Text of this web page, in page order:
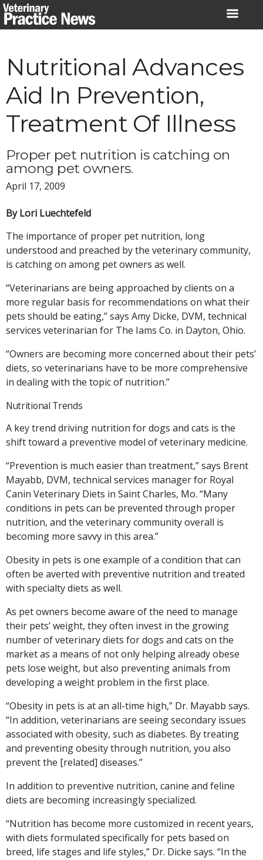
Skip
to
Nutritional Advances
Aid In Prevention,
Treatment Of Illness
Proper pet nutrition is catching on
among pet owners.
April 17, 2009
By Lori Luechtefeld
The importance of proper pet nutrition, long
understood and preached by the veterinary community,
is catching on among pet owners as well.
“Veterinarians are being approached by clients on a
more regular basis for recommendations on what their
pets should be eating,” says Amy Dicke, DVM, technical
services veterinarian for The Iams Co. in Dayton, Ohio.
“Owners are becoming more concerned about their pets’
diets, so veterinarians have to be more comprehensive
in dealing with the topic of nutrition.”
Nutritional Trends
A key trend driving nutrition for dogs and cats is the
shift toward a preventive model of veterinary medicine.
“Prevention is much easier than treatment,” says Brent
Mayabb, DVM, technical services manager for Royal
Canin Veterinary Diets in Saint Charles, Mo. “Many
conditions in pets can be prevented through proper
nutrition, and the veterinary community overall is
becoming more savvy in this area.”
Obesity in pets is one example of a condition that can
often be averted with preventive nutrition and treated
with specialty diets as well.
As pet owners become aware of the need to manage
their pets’ weight, they often invest in the growing
number of veterinary diets for dogs and cats on the
market as a means of not only helping already obese
pets lose weight, but also preventing animals from
developing a weight problem in the first place.
“Obesity in pets is at an all-time high,” Dr. Mayabb says.
“In addition, veterinarians are seeing secondary issues
associated with obesity, such as diabetes. By treating
and preventing obesity through nutrition, you also
prevent the [related] diseases.”
In addition to preventive nutrition, canine and feline
diets are becoming increasingly specialized.
“Nutrition has become more customized in recent years,
with diets formulated specifically for pets based on
breed, life stages and life styles,” Dr. Dicke says. “In the